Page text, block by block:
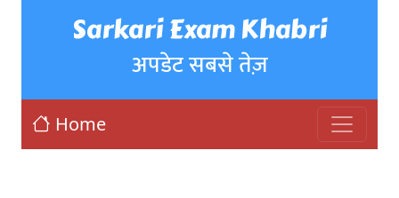
Sarkari Exam Khabri
अपडेट सबसे तेज़
Home